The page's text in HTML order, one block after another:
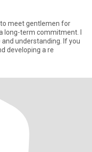
to meet gentlemen for
If you
developing a re